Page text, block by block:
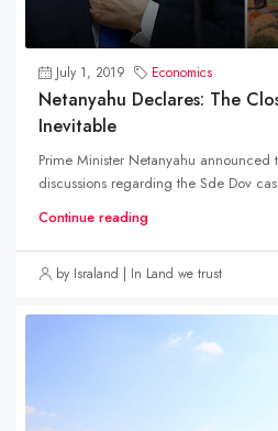
July 1, 2019 Economics
Netanyahu Declares: The
Inevitable
Prime Minister Netanyahu
discussions regarding the Sde Dov
Continue reading
by Israland | In Land we trust